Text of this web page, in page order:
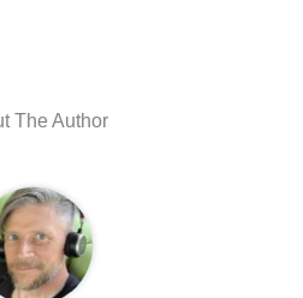
The Author